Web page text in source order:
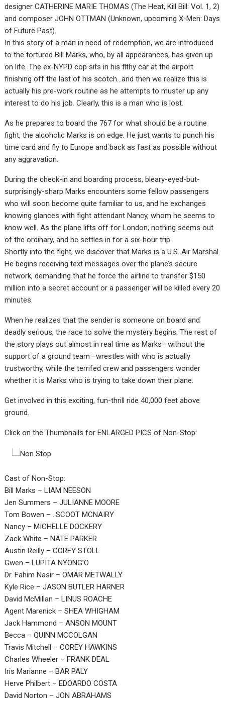
designer CATHERINE MARIE THOMAS (The Heat, Kill Bill: Vol. 1, 2)
and composer JOHN OTTMAN (Unknown, upcoming X-Men: Days
of Future Past).
In this story of a man in need of redemption, we are introduced
to the tortured Bill Marks, who, by all appearances, has given up
on life. The ex-NYPD cop sits in his flthy car at the airport
finishing off the last of his scotch…and then we realize this is
actually his pre-work routine as he attempts to muster up any
interest to do his job. Clearly, this is a man who is lost.
As he prepares to board the 767 for what should be a routine
fight, the alcoholic Marks is on edge. He just wants to punch his
time card and fly to Europe and back as fast as possible without
any aggravation.
During the check-in and boarding process, bleary-eyed-but-
surprisingly-sharp Marks encounters some fellow passengers
who will soon become quite familiar to us, and he exchanges
knowing glances with fight attendant Nancy, whom he seems to
know well. As the plane lifts off for London, nothing seems out
of the ordinary, and he settles in for a six-hour trip.
Shortly into the fight, we discover that Marks is a U.S. Air Marshal.
He begins receiving text messages over the plane’s secure
network, demanding that he force the airline to transfer $150
million into a secret account or a passenger will be killed every 20
minutes.
When he realizes that the sender is someone on board and
deadly serious, the race to solve the mystery begins. The rest of
the story plays out almost in real time as Marks—without the
support of a ground team—wrestles with who is actually
trustworthy, while the terrifed crew and passengers wonder
whether it is Marks who is trying to take down their plane.
Get involved in this exciting, fun-thrill ride 40,000 feet above
ground.
Click on the Thumbnails for ENLARGED PICS of Non-Stop:
Cast of Non-Stop:
Bill Marks – LIAM NEESON
Jen Summers – JULIANNE MOORE
Tom Bowen – ..SCOOT MCNAIRY
Nancy – MICHELLE DOCKERY
Zack White – NATE PARKER
Austin Reilly – COREY STOLL
Gwen – LUPITA NYONG’O
Dr. Fahim Nasir – OMAR METWALLY
Kyle Rice – JASON BUTLER HARNER
David McMillan – LINUS ROACHE
Agent Marenick – SHEA WHIGHAM
Jack Hammond – ANSON MOUNT
Becca – QUINN MCCOLGAN
Travis Mitchell – COREY HAWKINS
Charles Wheeler – FRANK DEAL
Iris Marianne – BAR PALY
Herve Philbert – EDOARDO COSTA
David Norton – JON ABRAHAMS